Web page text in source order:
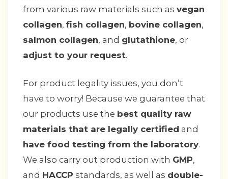
from various raw materials such as vegan
collagen, fish collagen, bovine collagen,
salmon collagen, and glutathione, or
adjust to your request.
For product legality issues, you don’t
have to worry! Because we guarantee that
our products use the best quality raw
materials that are legally certified and
have food testing from the laboratory.
We also carry out production with GMP,
and HACCP standards, as well as double-